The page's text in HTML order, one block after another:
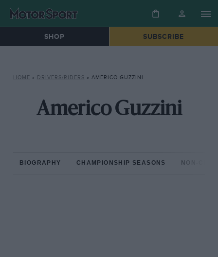
SHOP SUBSCRIBE
HOME » DRIVERS/RIDERS » AMERICO GUZZINI
Americo Guzzini
BIOGRAPHY CHAMPIONSHIP SEASONS NON-